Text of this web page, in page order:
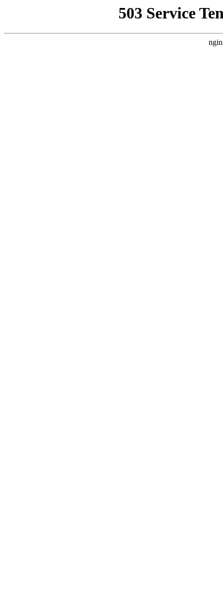
503 Service